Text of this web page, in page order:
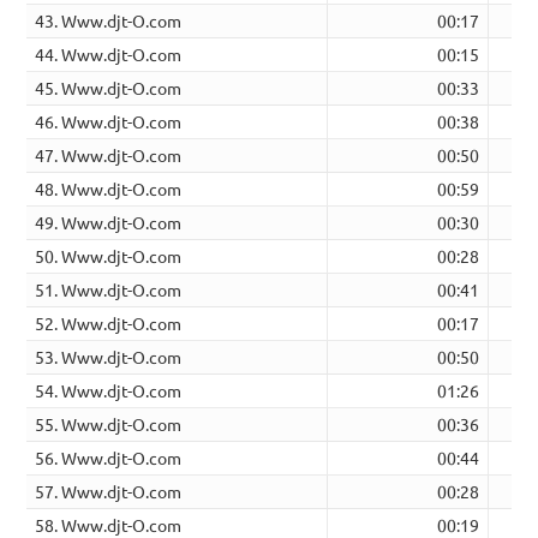
43. Www.djt-O.com
00:17
44. Www.djt-O.com
00:15
45. Www.djt-O.com
00:33
46. Www.djt-O.com
00:38
47. Www.djt-O.com
00:50
48. Www.djt-O.com
00:59
49. Www.djt-O.com
00:30
50. Www.djt-O.com
00:28
51. Www.djt-O.com
00:41
52. Www.djt-O.com
00:17
53. Www.djt-O.com
00:50
54. Www.djt-O.com
01:26
55. Www.djt-O.com
00:36
56. Www.djt-O.com
00:44
57. Www.djt-O.com
00:28
58. Www.djt-O.com
00:19